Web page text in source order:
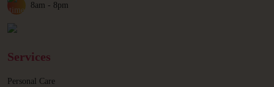
8am - 8pm
Services
Personal Care